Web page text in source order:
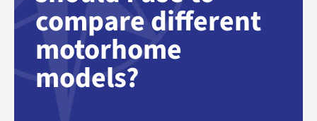
compare different
motorhome
models?